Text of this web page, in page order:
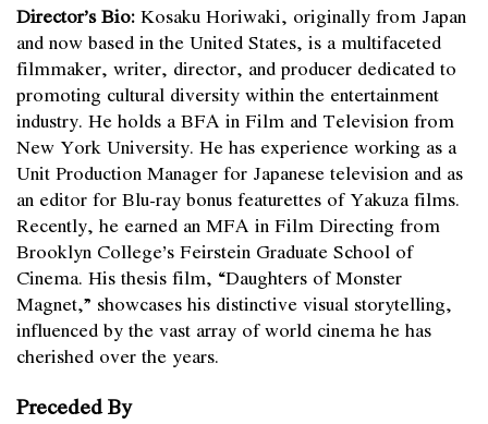
Director’s Bio:Kosaku Horiwaki, originally from Japan
and now based in the United States, is a multifaceted
filmmaker, writer, director, and producer dedicated to
promoting cultural diversity within the entertainment
industry. He holds a BFA in Film and Television from
New York University. He has experience working as a
Unit Production Manager for Japanese television and as
an editor for Blu-ray bonus featurettes of Yakuza films.
Recently, he earned an MFA in Film Directing from
Brooklyn College’s Feirstein Graduate School of
Cinema. His thesis film, “Daughters of Monster
Magnet,” showcases his distinctive visual storytelling,
influenced by the vast array of world cinema he has
cherished over the years.
Preceded By